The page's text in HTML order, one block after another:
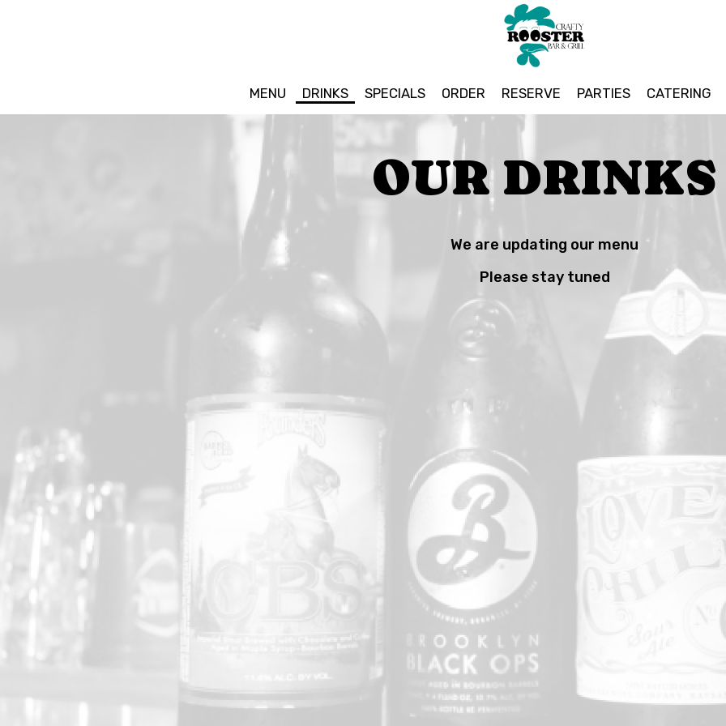
MENU DRINKS SPECIALS ORDER RESERVE PARTIES CATERING
OUR DRINKS
We are updating our menu
Please stay tuned